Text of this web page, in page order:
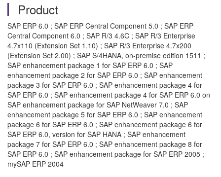
Product
SAP ERP 6.0 ; SAP ERP Central Component 5.0 ; SAP ERP
Central Component 6.0 ; SAP R/3 4.6C ; SAP R/3 Enterprise
4.7x110 (Extension Set 1.10) ; SAP R/3 Enterprise 4.7x200
(Extension Set 2.00) ; SAP S/4HANA, on-premise edition 1511 ;
SAP enhancement package 1 for SAP ERP 6.0 ; SAP
enhancement package 2 for SAP ERP 6.0 ; SAP enhancement
package 3 for SAP ERP 6.0 ; SAP enhancement package 4 for
SAP ERP 6.0 ; SAP enhancement package 4 for SAP ERP 6.0 on
SAP enhancement package for SAP NetWeaver 7.0 ; SAP
enhancement package 5 for SAP ERP 6.0 ; SAP enhancement
package 6 for SAP ERP 6.0 ; SAP enhancement package 6 for
SAP ERP 6.0, version for SAP HANA ; SAP enhancement
package 7 for SAP ERP 6.0 ; SAP enhancement package 8 for
SAP ERP 6.0 ; SAP enhancement package for SAP ERP 2005 ;
mySAP ERP 2004